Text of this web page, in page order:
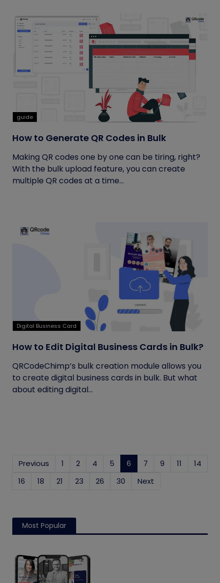
guide
How to Generate QR Codes in Bulk
Making QR codes one by one can be tiring, right?
With the bulk upload feature, you can create
multiple QR codes at a time...
Digital Business Card
How to Edit Digital Business Cards in Bulk?
QRCodeChimp’s bulk creation module allows you
to create digital business cards in bulk. But what
about editing digital...
Previous 1 2 4 5 6 (current)
7 9 11
14
16
18 21 23 26 30 Next
Most Popular